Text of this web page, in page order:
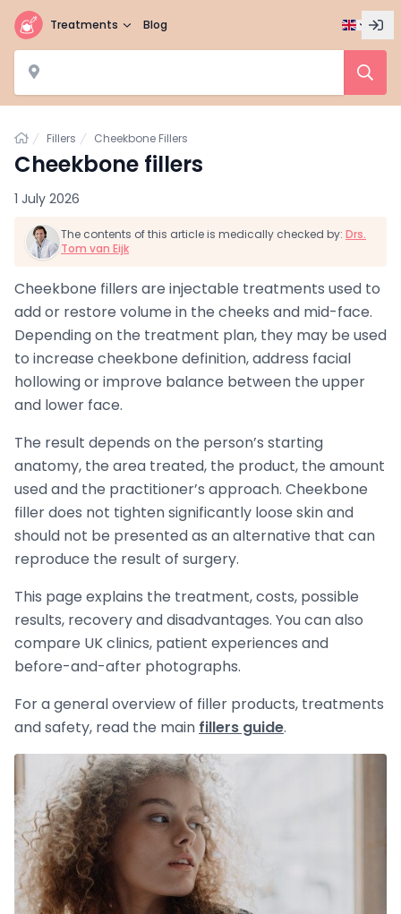
Treatments Blog
Home
Fillers Cheekbone Fillers
Cheekbone fillers
1 July 2026
The contents of this article is medically checked by: Drs.
Tom van Eijk
Cheekbone fillers are injectable treatments used to
add or restore volume in the cheeks and mid-face.
Depending on the treatment plan, they may be used
to increase cheekbone definition, address facial
hollowing or improve balance between the upper
and lower face.
The result depends on the person’s starting
anatomy, the area treated, the product, the amount
used and the practitioner’s approach. Cheekbone
filler does not tighten significantly loose skin and
should not be presented as an alternative that can
reproduce the result of surgery.
This page explains the treatment, costs, possible
results, recovery and disadvantages. You can also
compare UK clinics, patient experiences and
before-and-after photographs.
For a general overview of filler products, treatments
and safety, read the main fillers guide.